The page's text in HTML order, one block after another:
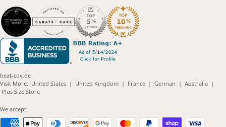
beat-cov.de
Visit More: United States(opens
| United Kingdom(opens
| France(opens
| German (opens
| Australia(opens
|
Plus Size Store(opens
We accept